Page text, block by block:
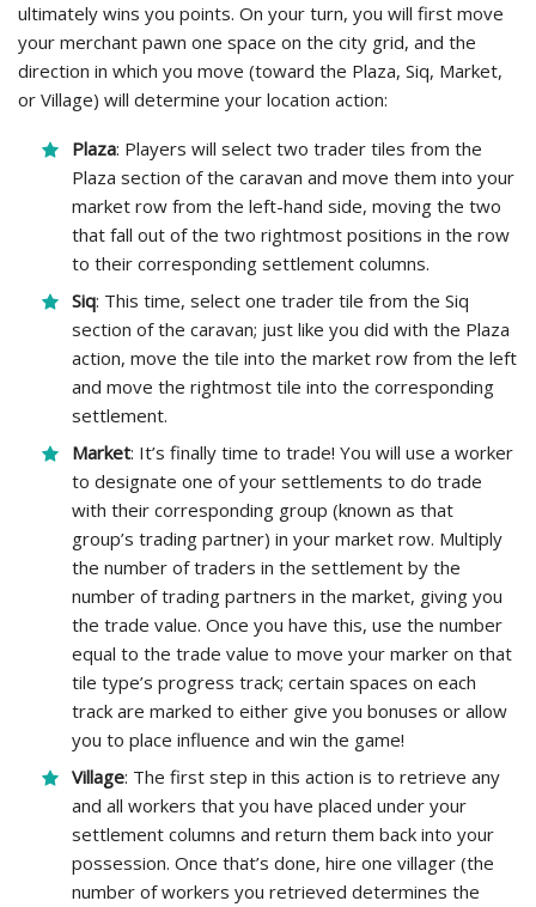
ultimately wins you points. On your turn, you will first move
your merchant pawn one space on the city grid, and the
direction in which you move (toward the Plaza, Siq, Market,
or Village) will determine your location action:
Plaza: Players will select two trader tiles from the
Plaza section of the caravan and move them into your
market row from the left-hand side, moving the two
that fall out of the two rightmost positions in the row
to their corresponding settlement columns.
Siq: This time, select one trader tile from the Siq
section of the caravan; just like you did with the Plaza
action, move the tile into the market row from the left
and move the rightmost tile into the corresponding
settlement.
Market: It’s finally time to trade! You will use a worker
to designate one of your settlements to do trade
with their corresponding group (known as that
group’s trading partner) in your market row. Multiply
the number of traders in the settlement by the
number of trading partners in the market, giving you
the trade value. Once you have this, use the number
equal to the trade value to move your marker on that
tile type’s progress track; certain spaces on each
track are marked to either give you bonuses or allow
you to place influence and win the game!
Village: The first step in this action is to retrieve any
and all workers that you have placed under your
settlement columns and return them back into your
possession. Once that’s done, hire one villager (the
number of workers you retrieved determines the